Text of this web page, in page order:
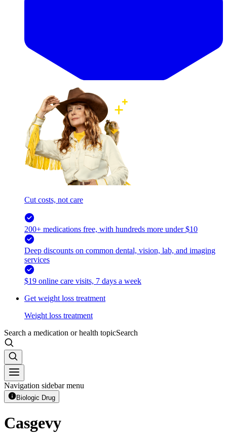
Cut costs, not care
200+ medications free, with hundreds more under $10
Deep discounts on common dental, vision, lab, and imaging
services
$19 online care visits, 7 days a week
Get weight loss treatment
Weight loss treatment
Search a medication or health topicSearch
Navigation sidebar menu
Biologic Drug
Casgevy